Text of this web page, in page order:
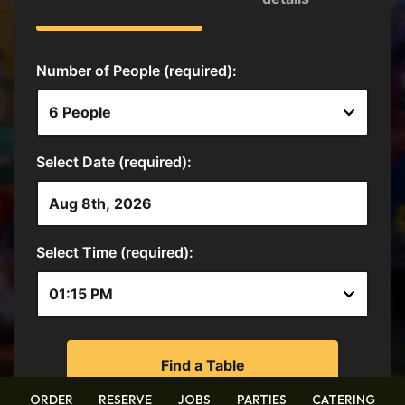
ORDER RESERVE JOBS PARTIES CATERING